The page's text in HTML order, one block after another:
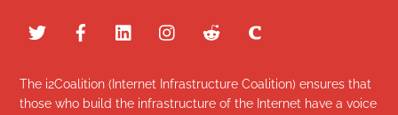
The i2Coalition (Internet Infrastructure Coalition) ensures that
those who build the infrastructure of the Internet have a voice